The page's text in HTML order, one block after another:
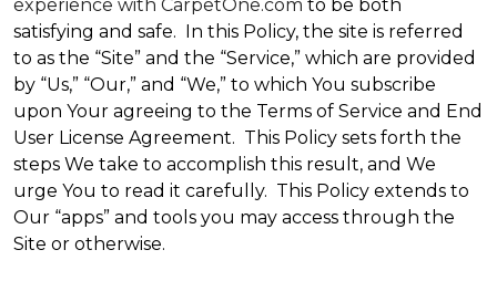
experience with CarpetOne.com to be both
satisfying and safe. In this Policy, the site is referred
to as the “Site” and the “Service,” which are provided
by “Us,” “Our,” and “We,” to which You subscribe
upon Your agreeing to the Terms of Service and End
User License Agreement. This Policy sets forth the
steps We take to accomplish this result, and We
urge You to read it carefully. This Policy extends to
Our “apps” and tools you may access through the
Site or otherwise.